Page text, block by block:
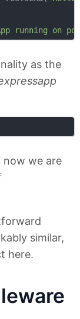
running on
as the
now we are
similar,
here.